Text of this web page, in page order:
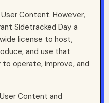
Content. However,
Sidetracked Day a
license to host,
and use that
operate, improve, and
Content and